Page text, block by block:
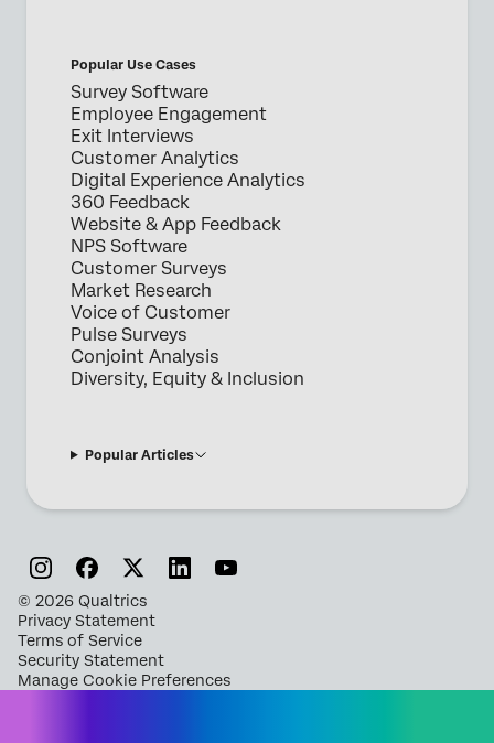
Popular Use Cases
Survey Software
Employee Engagement
Exit Interviews
Customer Analytics
Digital Experience Analytics
360 Feedback
Website & App Feedback
NPS Software
Customer Surveys
Market Research
Voice of Customer
Pulse Surveys
Conjoint Analysis
Diversity, Equity & Inclusion
Popular Articles
© 2026 Qualtrics
Privacy Statement
Terms of Service
Security Statement
Manage Cookie Preferences